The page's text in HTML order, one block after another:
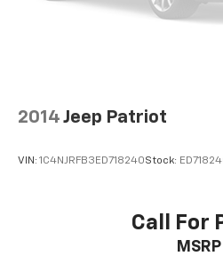
2014 Jeep Patriot
VIN: 1C4NJRFB3ED718240Stock:
Call For
MSRP